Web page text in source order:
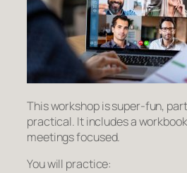
This workshop is super-fun,
practical. It includes a
meetings focused.
You will practice: